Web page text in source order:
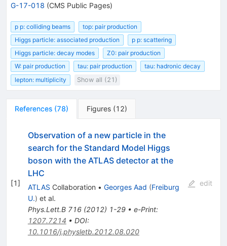
G-17-018 (CMS Public Pages)
p p: colliding beams
top: pair production
Higgs particle: associated production
p p: scattering
Higgs particle: decay modes
Z0: pair production
W: pair production
tau: pair production
tau: hadronic decay
lepton: multiplicity
Show all (21)
References (78) Figures (12)
[1]
Observation of a new particle in the
search for the Standard Model Higgs
boson with the ATLAS detector at the
LHC
ATLAS Collaboration • Georges Aad (Freiburg
U.) et al.
Phys.Lett.B 716(2012) 1-29• e-Print:
1207.7214 • DOI:
10.1016/j.physletb.2012.08.020
edit